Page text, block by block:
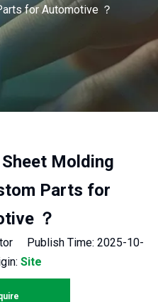
for Automotive ？
Molding
Parts for
？
Publish Time: 2025-10-
Site